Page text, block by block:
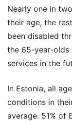
Nearly one in
their age, the
been disabled
the 65-year-
services in the
In Estonia, all
conditions in
average. 51% of